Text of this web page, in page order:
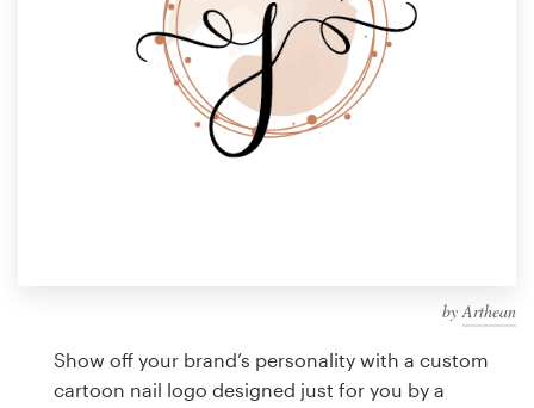
byArthean
Show off your brand’s personality with a custom
cartoon nail logo designed just for you by a
Find a designer
Discover inspiration
design